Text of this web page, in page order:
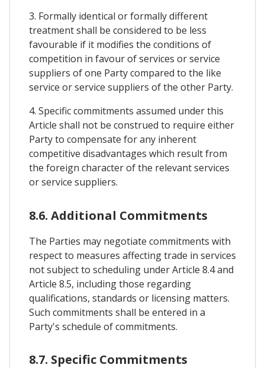
3. Formally identical or formally different
treatment shall be considered to be less
favourable if it modifies the conditions of
competition in favour of services or service
suppliers of one Party compared to the like
service or service suppliers of the other Party.
4. Specific commitments assumed under this
Article shall not be construed to require either
Party to compensate for any inherent
competitive disadvantages which result from
the foreign character of the relevant services
or service suppliers.
8.6. Additional Commitments
The Parties may negotiate commitments with
respect to measures affecting trade in services
not subject to scheduling under Article 8.4 and
Article 8.5, including those regarding
qualifications, standards or licensing matters.
Such commitments shall be entered in a
Party's schedule of commitments.
8.7. Specific Commitments